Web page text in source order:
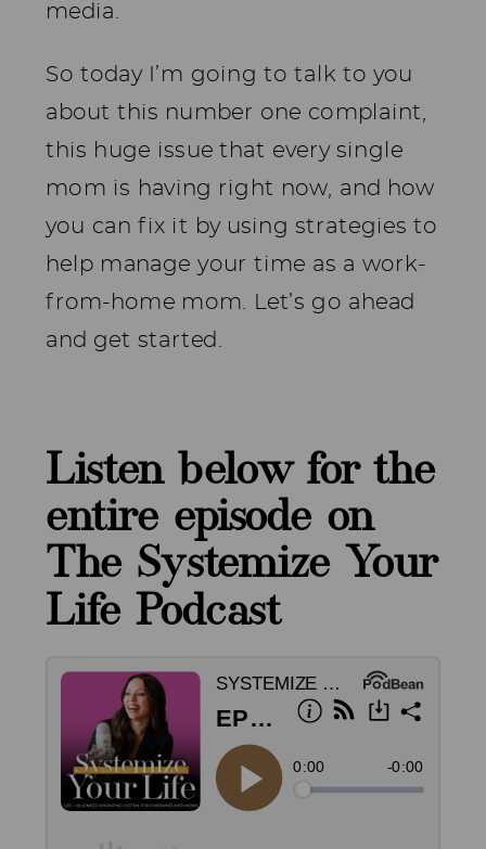
media.
So today I’m going to talk to you
about this number one complaint,
this huge issue that every single
mom is having right now, and how
you can fix it by using strategies to
help manage your time as a work-
from-home mom. Let’s go ahead
and get started.
Listen below for the
entire episode on
The Systemize Your
Life Podcast